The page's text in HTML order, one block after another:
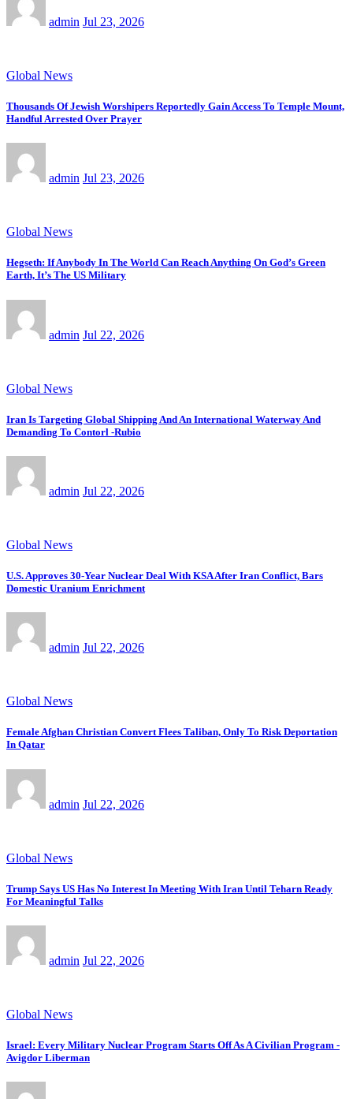
admin Jul 23, 2026
Global News
Thousands Of Jewish Worshipers Reportedly Gain Access To Temple Mount,
Handful Arrested Over Prayer
admin Jul 23, 2026
Global News
Hegseth: If Anybody In The World Can Reach Anything On God’s Green
Earth, It’s The US Military
admin Jul 22, 2026
Global News
Iran Is Targeting Global Shipping And An International Waterway And
Demanding To Contorl -Rubio
admin Jul 22, 2026
Global News
U.S. Approves 30-Year Nuclear Deal With KSA After Iran Conflict, Bars
Domestic Uranium Enrichment
admin Jul 22, 2026
Global News
Female Afghan Christian Convert Flees Taliban, Only To Risk Deportation
In Qatar
admin Jul 22, 2026
Global News
Trump Says US Has No Interest In Meeting With Iran Until Teharn Ready
For Meaningful Talks
admin Jul 22, 2026
Global News
Israel: Every Military Nuclear Program Starts Off As A Civilian Program -
Avigdor Liberman